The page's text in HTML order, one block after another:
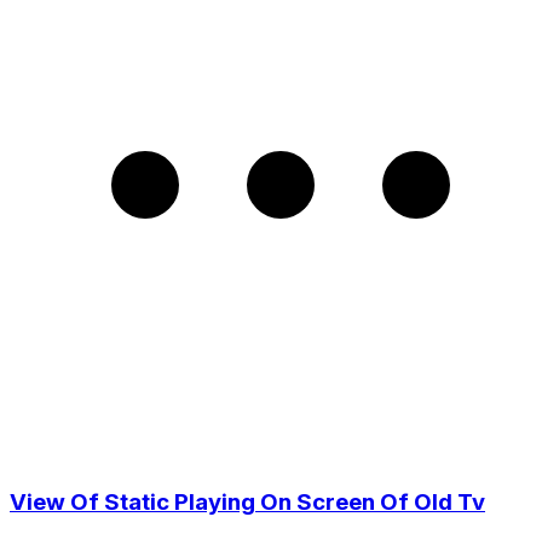
View Of Static Playing On Screen Of Old Tv